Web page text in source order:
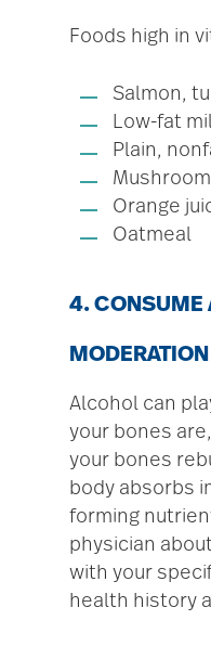
Foods high in
Salmon,
Low-fat
Plain,
Orange
Oatmeal
4. CONSUME
MODERATION
Alcohol can
your bones
your bones
body absorbs
forming
physician
with your
health history